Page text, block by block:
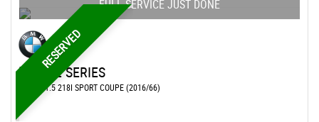
RESERVED
FULL SERVICE JUST DONE
BMW2 SERIES
COUPE 1.5 218I SPORT COUPE (2016/66)